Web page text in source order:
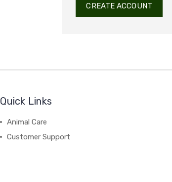
CREATE ACCOUNT
Quick Links
Animal Care
Customer Support